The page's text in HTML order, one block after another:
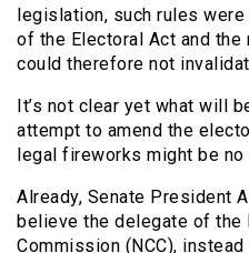
legislation, such rules
of the Electoral Act and
could therefore not
It’s not clear yet what will
attempt to amend the
legal fireworks might be
Already, Senate President
believe the delegate of the
Commission (NCC),